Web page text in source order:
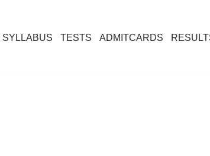
SYLLABUS TESTS ADMITCARDS